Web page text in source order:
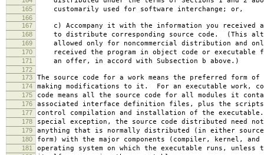
165 customarily used for software interchange; or,
166
167
c) Accompany it with the information you received
168 to distribute corresponding source code. (This
169 allowed only for noncommercial distribution and
170 received the program in object code or executable
171 an offer, in accord with Subsection b above.)
172
173
The source code for a work means the preferred form
174 making modifications to it. For an executable work,
175 code means all the source code for all modules it
176 associated interface definition files, plus the scripts
177 control compilation and installation of the
178 special exception, the source code distributed need
179 anything that is normally distributed (in either
180 form) with the major components (compiler, kernel,
181 operating system on which the executable runs, unless